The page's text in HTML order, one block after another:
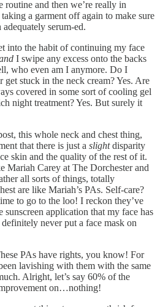
routine and then we’re really in
taking a garment off again to make sure
serum-ed.
into the habit of continuing my face
I swipe any excess onto the backs
who even am I anymore. Do I
stuck in the neck cream? Yes. Are
covered in some sort of cooling gel
night treatment? Yes. But surely it
this whole neck and chest thing,
that there is just a slightdisparity
skin and the quality of the rest of it.
Mariah Carey at The Dorchester and
all sorts of things, totally
are like Mariah’s PAs. Self-care?
to go to the loo! I reckon they’ve
sunscreen application that my face has
never put a face mask on
PAs have rights, you know! For
lavishing with them with the same
Alright, let’s say 60% of the
on…nothing!